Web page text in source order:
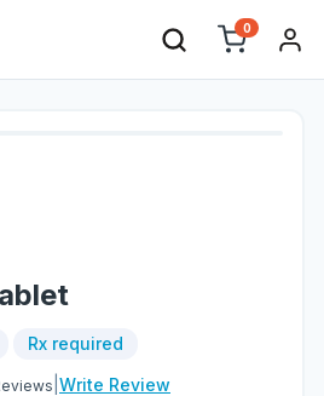
0
Rx required
Write Review